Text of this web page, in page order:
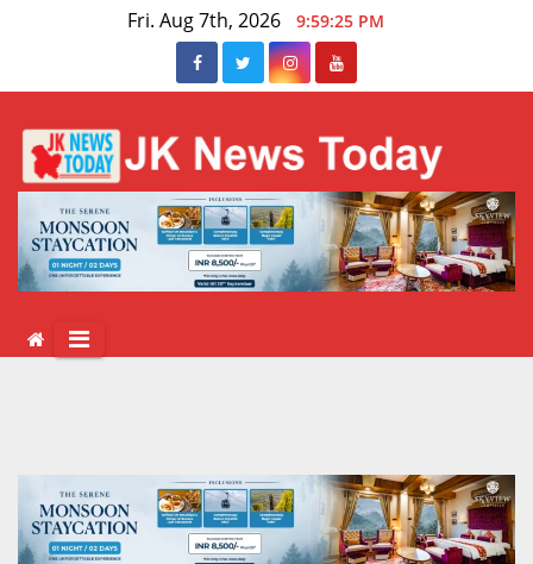
Fri. Aug 7th, 2026 9:59:26 PM